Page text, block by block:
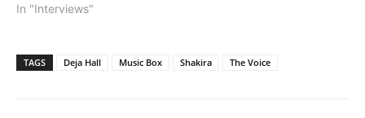
In "Interviews"
TAGS Deja Hall Music Box Shakira The Voice